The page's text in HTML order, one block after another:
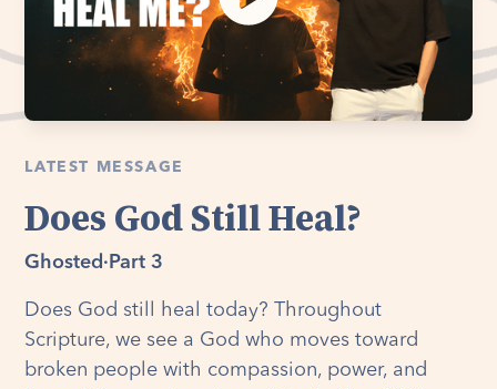
LATEST MESSAGE
Does God Still Heal?
Ghosted · Part 3
Does God still heal today? Throughout
Scripture, we see a God who moves toward
broken people with compassion, power, and